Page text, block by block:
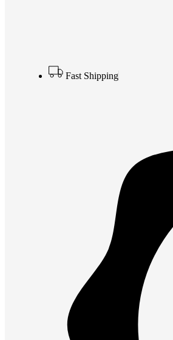
Fast Shipping